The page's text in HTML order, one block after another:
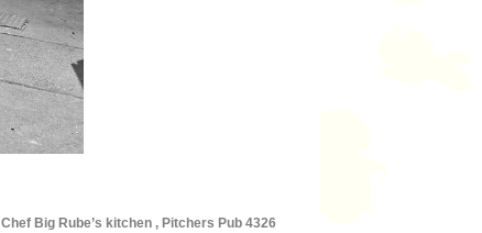
Chef Big Rube’s kitchen , Pitchers Pub 4326